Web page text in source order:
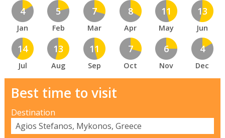
4
Jan
5
Feb
7
Mar
8
Apr
11
May
13
Jun
14
Jul
13
Aug
11
Sep
7
Oct
6
Nov
4
Dec
Best time to visit
Destination